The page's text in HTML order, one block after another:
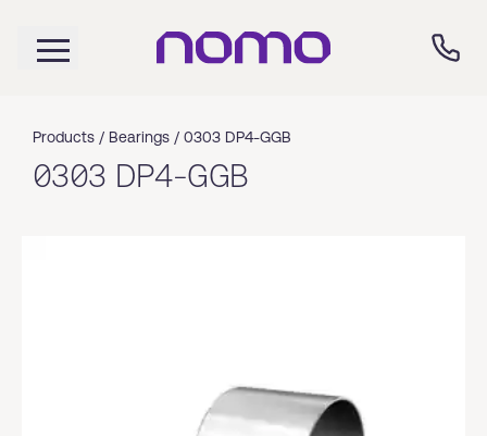
Products / Bearings / 0303 DP4-GGB
0303 DP4-GGB